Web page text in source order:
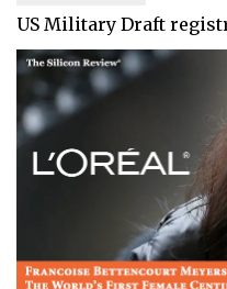
US Military Draft